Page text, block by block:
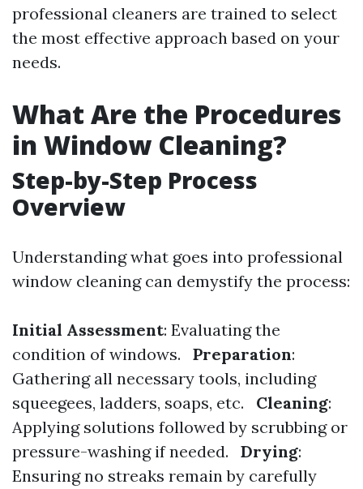
professional cleaners are trained to select
the most effective approach based on your
needs.
What Are the Procedures
in Window Cleaning?
Step-by-Step Process
Overview
Understanding what goes into professional
window cleaning can demystify the process:
Initial Assessment: Evaluating the
condition of windows.
Preparation:
Gathering all necessary tools, including
squeegees, ladders, soaps, etc.
Cleaning:
Applying solutions followed by scrubbing or
pressure-washing if needed.
Drying:
Ensuring no streaks remain by carefully